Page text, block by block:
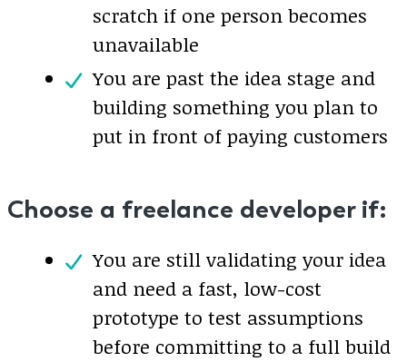
scratch if one person becomes
unavailable
You are past the idea stage and
building something you plan to
put in front of paying customers
Choose a freelance developer if:
You are still validating your idea
and need a fast, low-cost
prototype to test assumptions
before committing to a full build